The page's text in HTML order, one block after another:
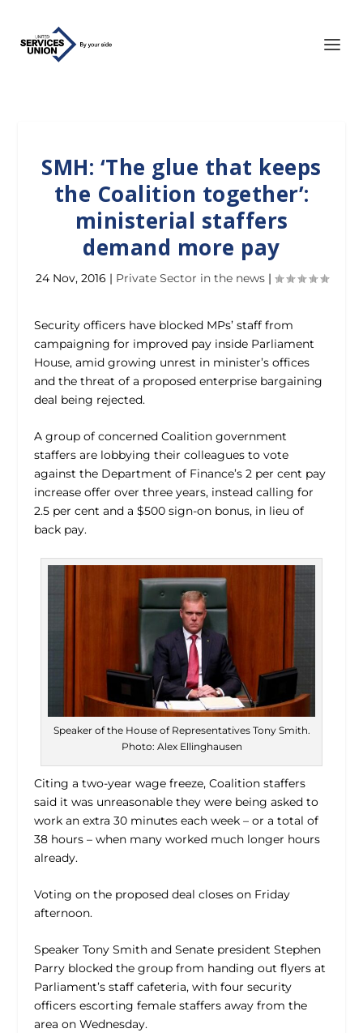
SMH: ‘The glue that keeps
the Coalition together’:
ministerial staffers
demand more pay
24 Nov, 2016 | Private Sector in the news|
Security officers have blocked MPs’ staff from
campaigning for improved pay inside Parliament
House, amid growing unrest in minister’s offices
and the threat of a proposed enterprise bargaining
deal being rejected.
A group of concerned Coalition government
staffers are lobbying their colleagues to vote
against the Department of Finance’s 2 per cent pay
increase offer over three years, instead calling for
2.5 per cent and a $500 sign-on bonus, in lieu of
back pay.
Speaker of the House of Representatives Tony Smith.
Photo: Alex Ellinghausen
Citing a two-year wage freeze, Coalition staffers
said it was unreasonable they were being asked to
work an extra 30 minutes each week – or a total of
38 hours – when many worked much longer hours
already.
Voting on the proposed deal closes on Friday
afternoon.
Speaker Tony Smith and Senate president Stephen
Parry blocked the group from handing out flyers at
Parliament’s staff cafeteria, with four security
officers escorting female staffers away from the
area on Wednesday.